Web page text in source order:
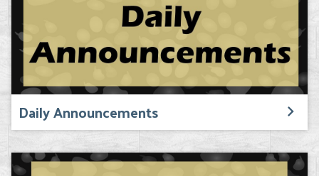
Daily Announcements